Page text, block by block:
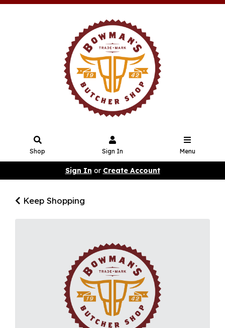
Shop Sign In Menu
Sign In or Create Account
Keep Shopping